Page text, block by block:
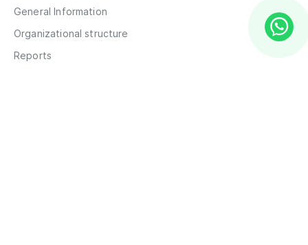
General Information
Organizational structure
Reports